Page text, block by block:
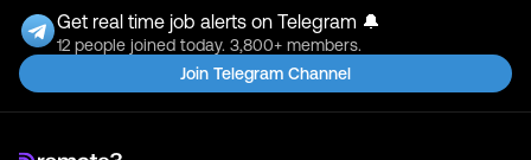
Get real time job alerts on Telegram 🔔
12 people joined today. 3,800+ members.
Join Telegram Channel